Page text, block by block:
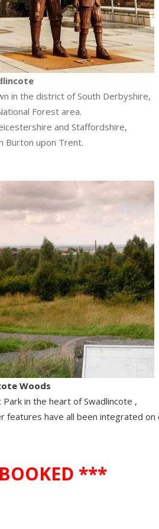
in the district of South Derbyshire,
Forest area.
and Staffordshire,
Burton upon Trent.
Woods
in the heart of Swadlincote ,
features have all been integrated on
***